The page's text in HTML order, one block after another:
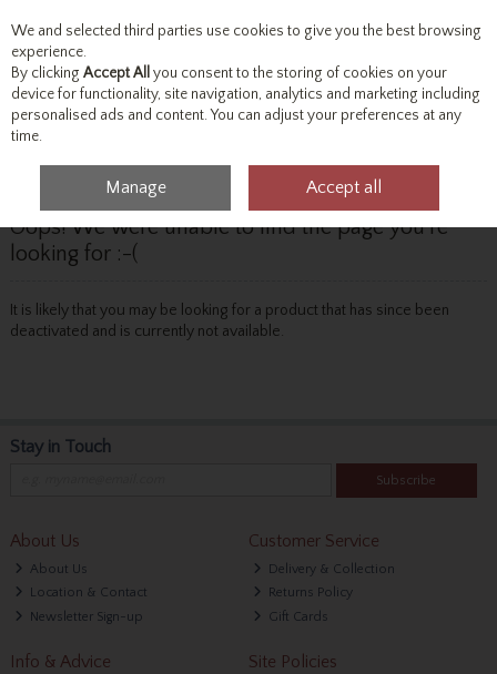
Skip to content
Menu Account Search Cart
Oops! We were unable to find the page you're
looking for :-(
It is likely that you may be looking for a product that has since been
deactivated and is currently not available.
Stay in Touch
Subscribe
About Us
About Us
Location & Contact
Newsletter Sign-up
Customer Service
Delivery & Collection
Returns Policy
Gift Cards
Info & Advice Site Policies
We and selected third parties use cookies to give you the best browsing
experience.
By clicking Accept All you consent to the storing of cookies on your
device for functionality, site navigation, analytics and marketing including
personalised ads and content. You can adjust your preferences at any
time.
Manage Accept all